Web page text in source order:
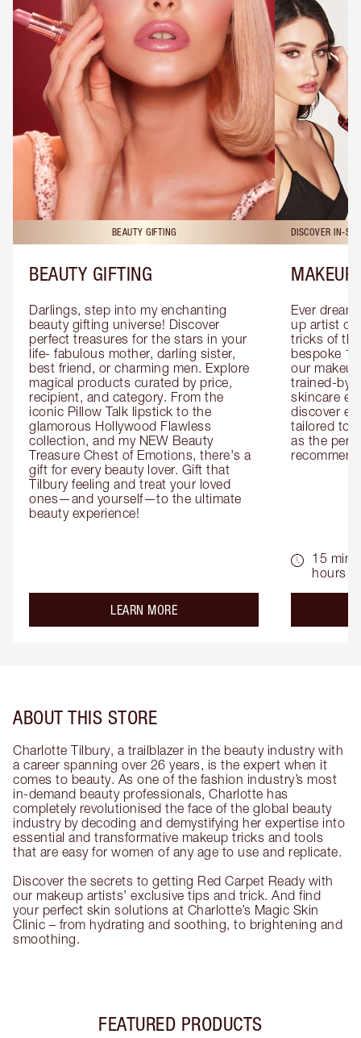
BEAUTY GIFTING
BEAUTY GIFTING
Darlings, step into my enchanting
beauty gifting universe! Discover
perfect treasures for the stars in your
life- fabulous mother, darling sister,
best friend, or charming men. Explore
magical products curated by price,
recipient, and category. From the
iconic Pillow Talk lipstick to the
glamorous Hollywood Flawless
collection, and my NEW Beauty
Treasure Chest of Emotions, there's a
gift for every beauty lover. Gift that
Tilbury feeling and treat your loved
ones—and yourself—to the ultimate
beauty experience!
LEARN MOREabout the
DISCOVER IN-
MAKEUP
Ever
up artist or
tricks of
bespoke
our
trained-by-
skincare
discover
tailored to
as the
15
hours
ABOUT THIS STORE
Charlotte Tilbury, a trailblazer in the beauty industry with
a career spanning over 26 years, is the expert when it
comes to beauty. As one of the fashion industry’s most
in-demand beauty professionals, Charlotte has
completely revolutionised the face of the global beauty
industry by decoding and demystifying her expertise into
essential and transformative makeup tricks and tools
that are easy for women of any age to use and replicate.
Discover the secrets to getting Red Carpet Ready with
our makeup artists’ exclusive tips and trick. And find
your perfect skin solutions at Charlotte’s Magic Skin
Clinic – from hydrating and soothing, to brightening and
smoothing.
FEATURED PRODUCTS